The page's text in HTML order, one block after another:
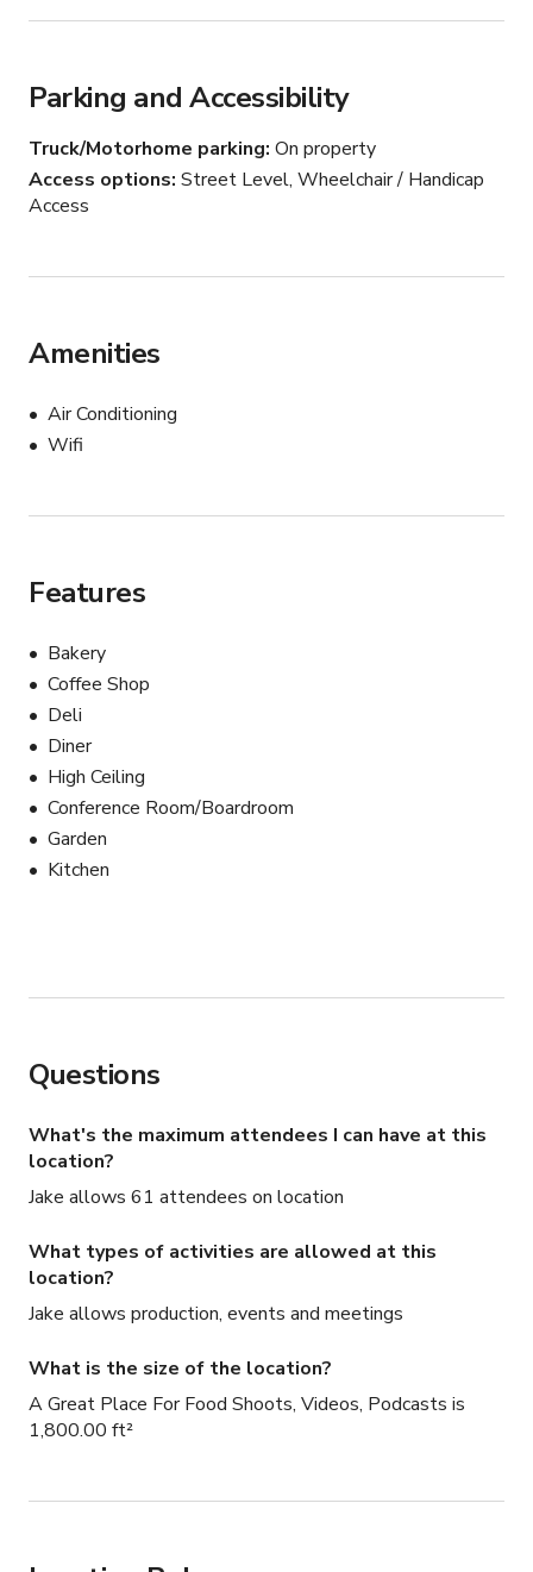
Unique Aesthetics: Features a retro "sweet shop"
From commercial prep to polished production, we have
Parking and Accessibility
Truck/Motorhome parking On property
Access options Street Level, Wheelchair / Handicap
Access
Amenities
Air Conditioning
Wifi
Features
Bakery
Coffee Shop
Deli
Diner
High Ceiling
Conference Room/Boardroom
Garden
Kitchen
Questions
What's the maximum attendees I can have at this
location?
Jake allows 61 attendees on location
What types of activities are allowed at this
location?
Jake allows production, events and meetings
What is the size of the location?
A Great Place For Food Shoots, Videos, Podcasts is
1,800.00 ft²